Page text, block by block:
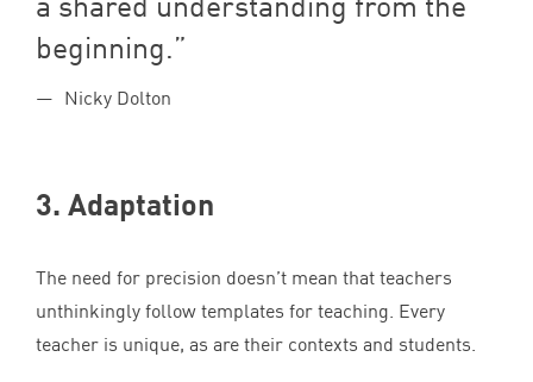
beginning.
Nicky Dolton
3. Adaptation
The need for precision doesn’t mean that teachers
unthinkingly follow templates for teaching. Every
teacher is unique, as are their contexts and students.